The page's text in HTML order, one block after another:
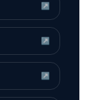
↗
↗
↗